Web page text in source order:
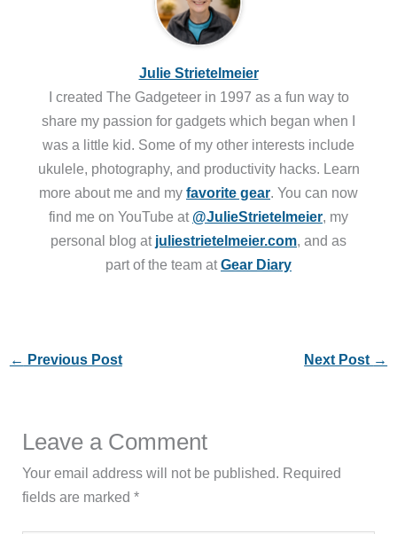
Julie Strietelmeier
I created The Gadgeteer in 1997 as a fun way to
share my passion for gadgets which began when I
was a little kid. Some of my other interests include
ukulele, photography, and productivity hacks. Learn
more about me and my favorite gear. You can now
find me on YouTube at @JulieStrietelmeier, my
personal blog at juliestrietelmeier.com, and as
part of the team atGear Diary
← Previous Post Next Post →
Leave a Comment
Your email address will not be published. Required
fields are marked*